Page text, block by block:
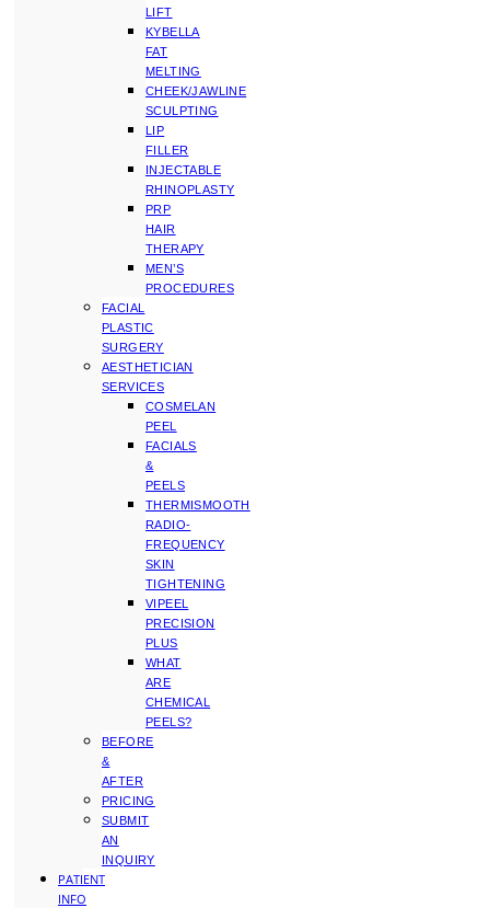
LIFT
KYBELLA
FAT
MELTING
CHEEK/JAWLINE
SCULPTING
LIP
FILLER
INJECTABLE
RHINOPLASTY
PRP
HAIR
THERAPY
MEN’S
PROCEDURES
FACIAL
PLASTIC
SURGERY
AESTHETICIAN
SERVICES
COSMELAN
PEEL
FACIALS
&
PEELS
THERMISMOOTH
RADIO-
FREQUENCY
SKIN
TIGHTENING
VIPEEL
PRECISION
PLUS
WHAT
ARE
CHEMICAL
PEELS?
BEFORE
&
AFTER
PRICING
SUBMIT
AN
INQUIRY
PATIENT
INFO